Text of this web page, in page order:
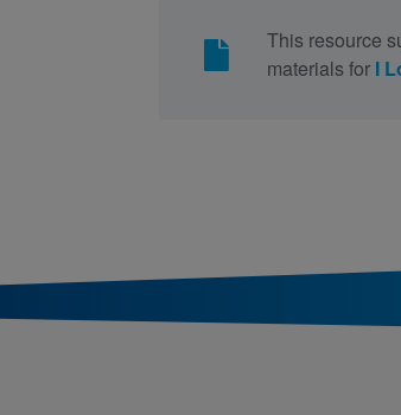
This resource
materials for I